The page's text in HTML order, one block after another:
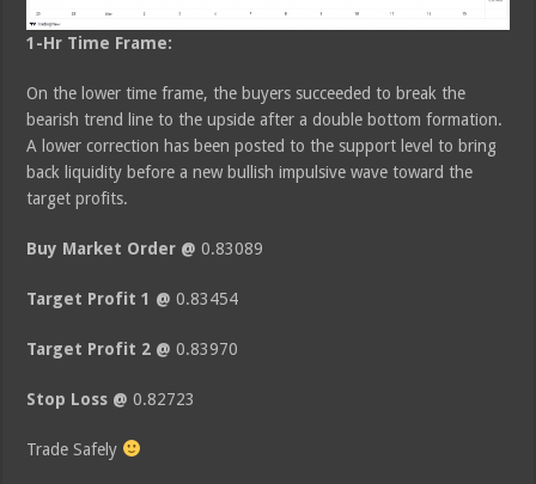
1-Hr Time Frame:
On the lower time frame, the buyers succeeded to break the
bearish trend line to the upside after a double bottom formation.
A lower correction has been posted to the support level to bring
back liquidity before a new bullish impulsive wave toward the
target profits.
Buy Market Order @ 0.83089
Target Profit 1 @0.83454
Target Profit 2 @0.83970
Stop Loss @ 0.82723
Trade Safely